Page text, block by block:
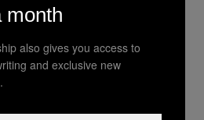
fewer splits involved,
But estimating Kanye’s
dumb simple:
still going to have to
more speculative math.
month
also gives you access to
and exclusive new